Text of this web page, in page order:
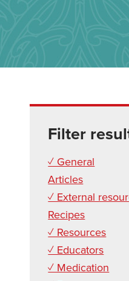
Filter
✓ General
Articles
✓ External
Recipes
✓ Resources
✓ Educators
✓ Medication